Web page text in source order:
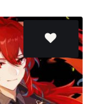
Add to
wishlist